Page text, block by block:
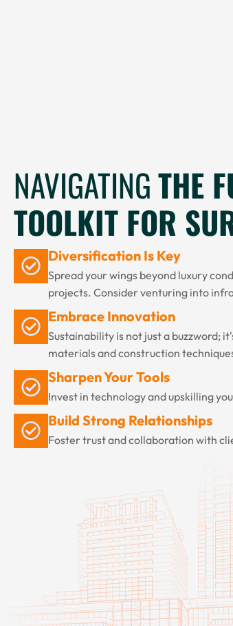
NAVIGATINGTHE
TOOLKIT FOR
Diversification Is Key
Spread your wings beyond luxury
projects. Consider venturing into
Embrace Innovation
Sustainability is not just a buzzword;
materials and construction
Sharpen Your Tools
Invest in technology and upskilling
Build Strong Relationships
Foster trust and collaboration with